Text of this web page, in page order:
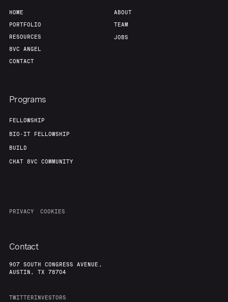
HOME
PORTFOLIO
RESOURCES
8VC ANGEL
CONTACT
ABOUT
TEAM
JOBS
Programs
FELLOWSHIP
BIO-IT FELLOWSHIP
BUILD
CHAT 8VC COMMUNITY
PRIVACY COOKIES
Contact
907 SOUTH CONGRESS AVENUE,
AUSTIN, TX 78704
TWITTERINVESTORS